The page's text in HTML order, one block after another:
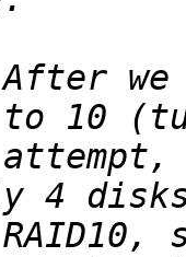
After we
attempt,
RAID10,